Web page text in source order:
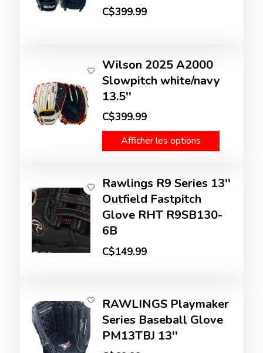
C$399.99
Wilson 2025 A2000
Slowpitch white/navy
13.5''
C$399.99
Afficher les options
Rawlings R9 Series 13''
Outfield Fastpitch
Glove RHT R9SB130-
6B
C$149.99
RAWLINGS Playmaker
Series Baseball Glove
PM13TBJ 13''